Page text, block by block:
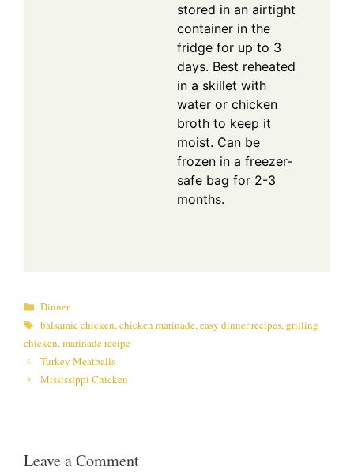
stored in an airtight
container in the
fridge for up to 3
days. Best reheated
in a skillet with
water or chicken
broth to keep it
moist. Can be
frozen in a freezer-
safe bag for 2-3
months.
Categories
Dinner
Tags
balsamic chicken,chicken marinade,easy dinner recipes, grilling
chicken,marinade recipe
Turkey Meatballs
Mississippi Chicken
Leave a Comment